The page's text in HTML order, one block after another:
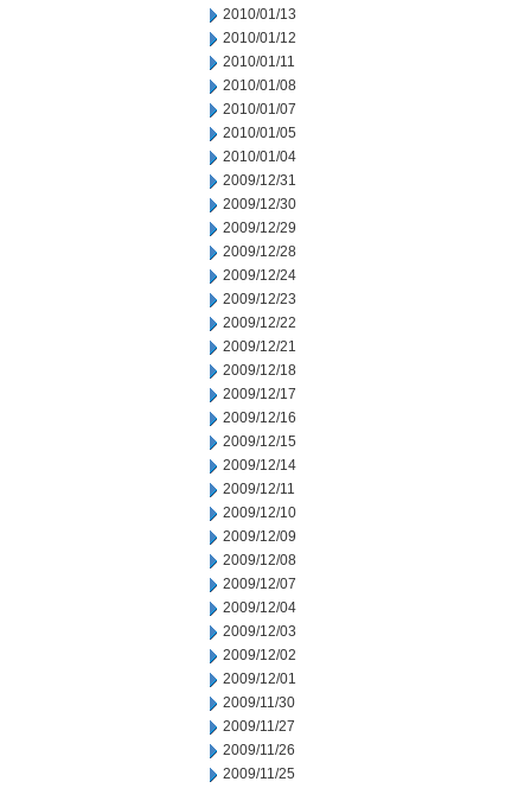
2010/01/13
2010/01/12
2010/01/11
2010/01/08
2010/01/07
2010/01/05
2010/01/04
2009/12/31
2009/12/30
2009/12/29
2009/12/28
2009/12/24
2009/12/23
2009/12/22
2009/12/21
2009/12/18
2009/12/17
2009/12/16
2009/12/15
2009/12/14
2009/12/11
2009/12/10
2009/12/09
2009/12/08
2009/12/07
2009/12/04
2009/12/03
2009/12/02
2009/12/01
2009/11/30
2009/11/27
2009/11/26
2009/11/25